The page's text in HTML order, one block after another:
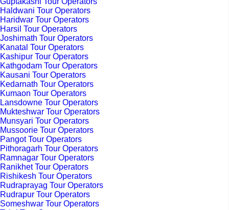
Haldwani Tour Operators
Haridwar Tour Operators
Harsil Tour Operators
Joshimath Tour Operators
Kanatal Tour Operators
Kashipur Tour Operators
Kathgodam Tour Operators
Kausani Tour Operators
Kedarnath Tour Operators
Kumaon Tour Operators
Lansdowne Tour Operators
Mukteshwar Tour Operators
Munsyari Tour Operators
Mussoorie Tour Operators
Pangot Tour Operators
Pithoragarh Tour Operators
Ramnagar Tour Operators
Ranikhet Tour Operators
Rishikesh Tour Operators
Rudraprayag Tour Operators
Rudrapur Tour Operators
Someshwar Tour Operators